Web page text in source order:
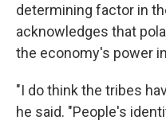
determining factor in
acknowledges that
the economy's power
"I do think the tribes
he said. "People's